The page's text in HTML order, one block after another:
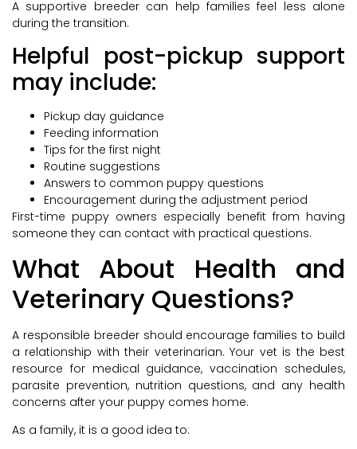
A supportive breeder can help families feel less alone
during the transition.
Helpful post-pickup support
may include:
Pickup day guidance
Feeding information
Tips for the first night
Routine suggestions
Answers to common puppy questions
Encouragement during the adjustment period
First-time puppy owners especially benefit from having
someone they can contact with practical questions.
What About Health and
Veterinary Questions?
A responsible breeder should encourage families to build
a relationship with their veterinarian. Your vet is the best
resource for medical guidance, vaccination schedules,
parasite prevention, nutrition questions, and any health
concerns after your puppy comes home.
As a family, it is a good idea to: